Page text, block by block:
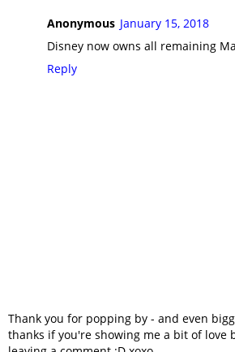
Anonymous January 15, 2018
Disney now owns all remaining
Reply
Thank you for popping by - and even
thanks if you're showing me a bit of love